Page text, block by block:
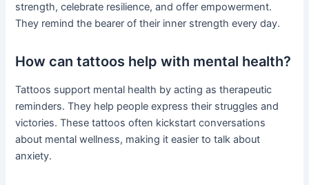
strength, celebrate resilience, and offer empowerment.
They remind the bearer of their inner strength every day.
How can tattoos help with mental health?
Tattoos support mental health by acting as therapeutic
reminders. They help people express their struggles and
victories. These tattoos often kickstart conversations
about mental wellness, making it easier to talk about
anxiety.